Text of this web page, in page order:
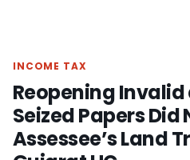
INCOME TAX
Reopening Invalid
Seized Papers Did
Assessee’s Land